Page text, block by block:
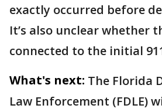
exactly occurred before
It’s also unclear whether
connected to the initial
What's next: The Florida
Law Enforcement (FDLE)